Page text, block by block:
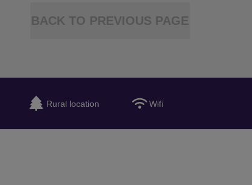
BACK TO PREVIOUS PAGE
Rural location Wifi